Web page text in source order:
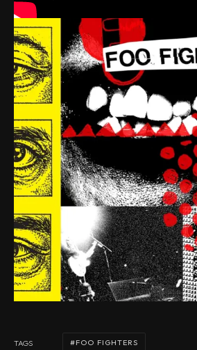
TAGS FOO FIGHTERS